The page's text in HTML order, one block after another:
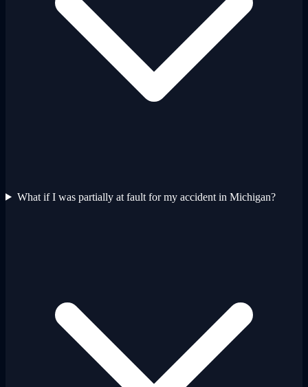
What if I was partially at fault for my accident in Michigan?